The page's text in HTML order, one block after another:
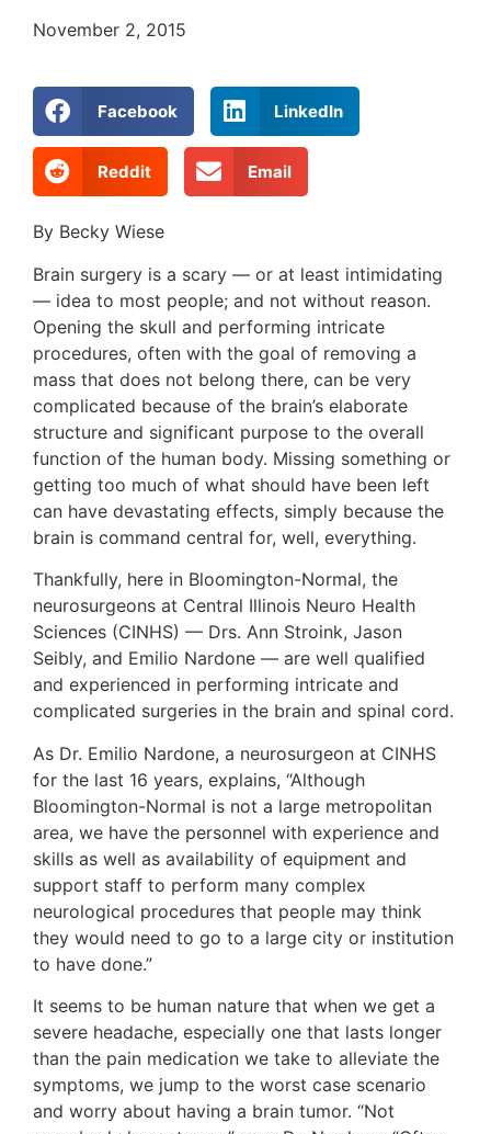
November 2, 2015
Facebook LinkedIn
Reddit Email
By Becky Wiese
Brain surgery is a scary — or at least intimidating
— idea to most people; and not without reason.
Opening the skull and performing intricate
procedures, often with the goal of removing a
mass that does not belong there, can be very
complicated because of the brain’s elaborate
structure and significant purpose to the overall
function of the human body. Missing something or
getting too much of what should have been left
can have devastating effects, simply because the
brain is command central for, well, everything.
Thankfully, here in Bloomington-Normal, the
neurosurgeons at Central Illinois Neuro Health
Sciences (CINHS) — Drs. Ann Stroink, Jason
Seibly, and Emilio Nardone — are well qualified
and experienced in performing intricate and
complicated surgeries in the brain and spinal cord.
As Dr. Emilio Nardone, a neurosurgeon at CINHS
for the last 16 years, explains, “Although
Bloomington-Normal is not a large metropolitan
area, we have the personnel with experience and
skills as well as availability of equipment and
support staff to perform many complex
neurological procedures that people may think
they would need to go to a large city or institution
to have done.”
It seems to be human nature that when we get a
severe headache, especially one that lasts longer
than the pain medication we take to alleviate the
symptoms, we jump to the worst case scenario
and worry about having a brain tumor. “Not